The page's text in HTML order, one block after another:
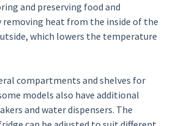
and preserving food and
removing heat from the inside of the
which lowers the temperature
compartments and shelves for
models also have additional
and water dispensers. The